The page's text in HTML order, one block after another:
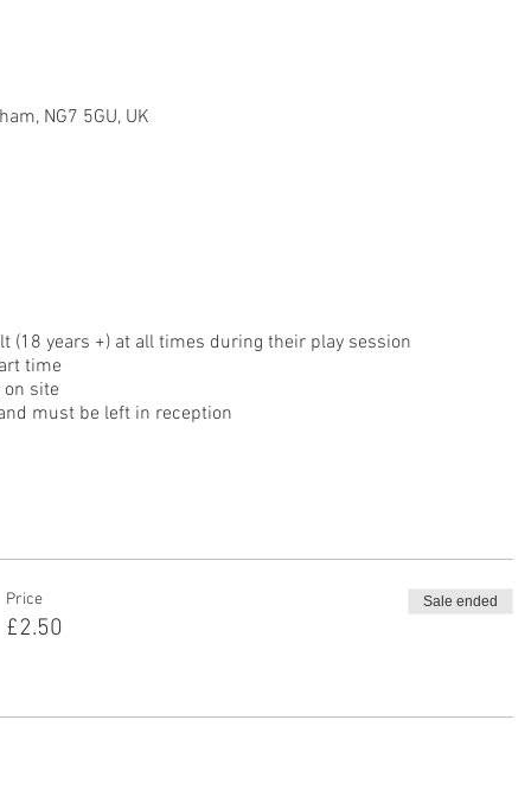
NG7 5GU, UK
years +) at all times during their play session
time
site
must be left in reception
Price
£2.50
Sale ended